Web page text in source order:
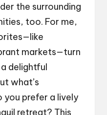
the surrounding
too. For me,
markets—turn
delightful
what’s
prefer a lively
retreat? This